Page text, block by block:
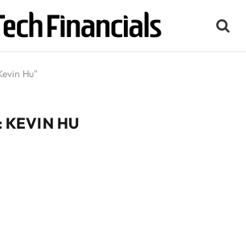
Hu"
KEVIN HU